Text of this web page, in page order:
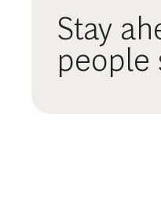
Stay
people